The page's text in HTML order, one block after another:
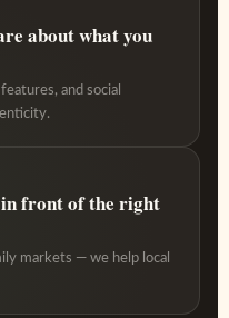
about what you
and social
in front of the right
markets — we help local